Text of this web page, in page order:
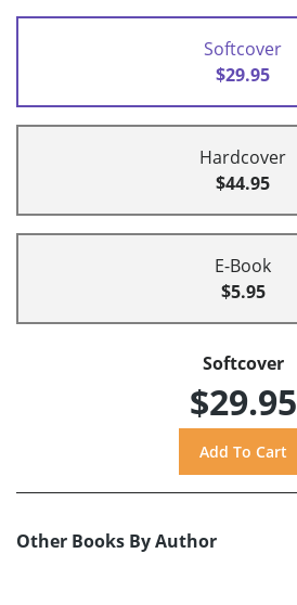
Softcover
$29.95
Hardcover
$44.95
E-Book
$5.95
Softcover
$29.95
Other Books By Author